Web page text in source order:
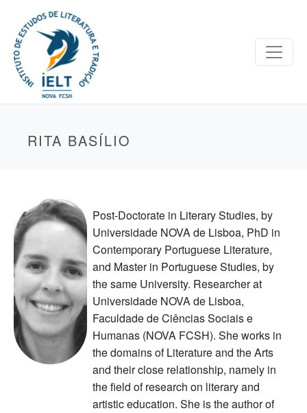
RITA BASÍLIO
Post-Doctorate in Literary Studies, by
Universidade NOVA de Lisboa, PhD in
Contemporary Portuguese Literature,
and Master in Portuguese Studies, by
the same University. Researcher at
Universidade NOVA de Lisboa,
Faculdade de Ciências Sociais e
Humanas (NOVA FCSH). She works in
the domains of Literature and the Arts
and their close relationship, namely in
the field of research on literary and
artistic education. She is the author of